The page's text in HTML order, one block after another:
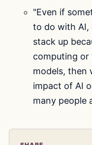
"Even if
to do with AI,
stack up
computing
models, then
impact of AI
many people